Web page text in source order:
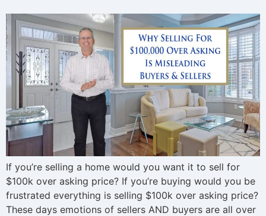
If you’re selling a home would you want it to sell for
$100k over asking price? If you’re buying would you be
frustrated everything is selling $100k over asking price?
These days emotions of sellers AND buyers are all over